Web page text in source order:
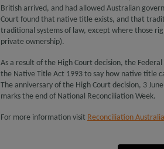
British arrived, and had allowed Australian
Court found that native title exists, and that
traditional systems of law, except where those
private ownership).
As a result of the High Court decision, the
the Native Title Act 1993 to say how native title
The anniversary of the High Court decision, 3
marks the end of National Reconciliation Week.
For more information visit Reconciliation Australia